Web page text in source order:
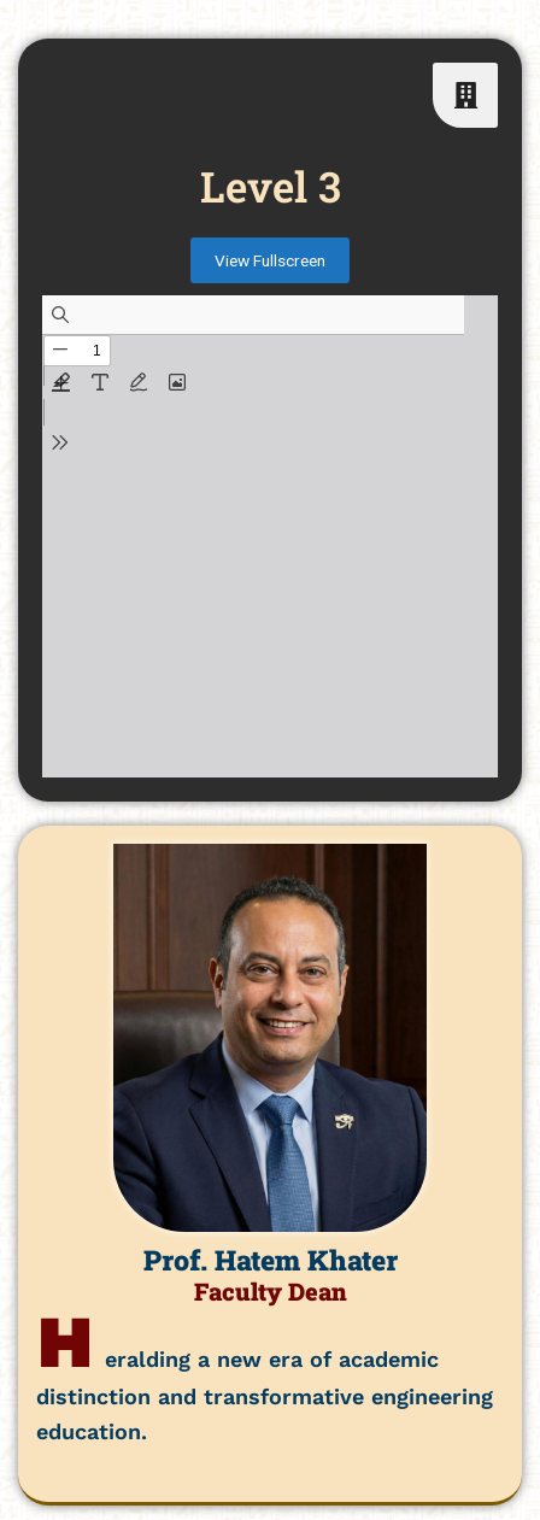
Level 3
View Fullscreen
Prof. Hatem Khater
Faculty Dean
H
eralding a new era of academic
distinction and transformative engineering
education.